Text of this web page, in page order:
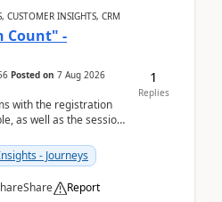
CUSTOMER INSIGHTS, CRM
Count" -
Posted on 7 Aug 2026
with the registration
as well as the session
- Journeys
Share Report
1
Replies